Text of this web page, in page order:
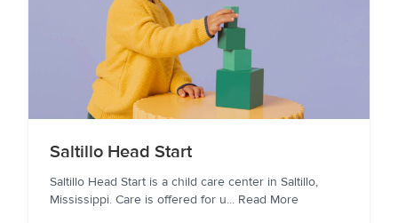
Saltillo Head Start
Saltillo Head Start is a child care center in Saltillo,
Mississippi. Care is offered for u... Read More